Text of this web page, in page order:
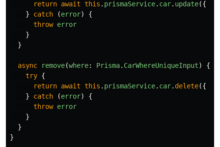
return await this . prismaService. car. update({
}
catch (error)
{
throw error
}
}
async remove(where: Prisma. CarWhereUniqueInput)
{
try {
return await this . prismaService. car. delete({
}
catch (error)
{
throw error
}
}
}